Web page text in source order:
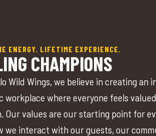
ENERGY. LIFETIME EXPERIENCE.
CHAMPIONS
Wild Wings, we believe in creating an
workplace where everyone feels
Our values are our starting point for
we interact with our guests, our